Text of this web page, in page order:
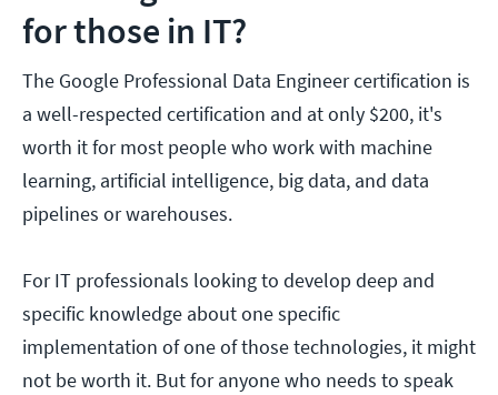
for those in IT?
The Google Professional Data Engineer certification is
a well-respected certification and at only $200, it's
worth it for most people who work with machine
learning, artificial intelligence, big data, and data
pipelines or warehouses.
For IT professionals looking to develop deep and
specific knowledge about one specific
implementation of one of those technologies, it might
not be worth it. But for anyone who needs to speak